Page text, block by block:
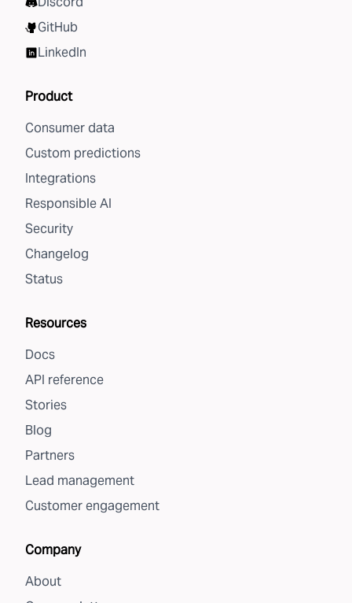
GitHub
LinkedIn
Product
Consumer data
Custom predictions
Integrations
Responsible AI
Security
Changelog
Status
Resources
Docs
API reference
Stories
Blog
Partners
Lead management
Customer engagement
Company
About